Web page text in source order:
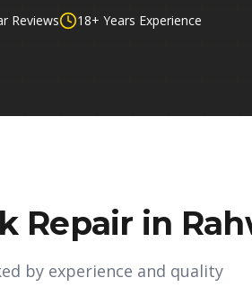
Reviews 18+ Years Experience
Repair in
by experience and quality